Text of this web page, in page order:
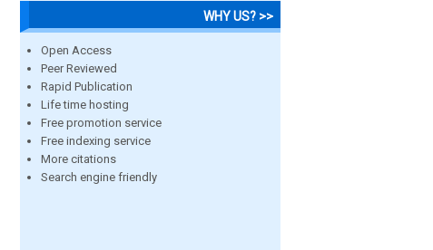
WHY US? >>
Open Access
Peer Reviewed
Rapid Publication
Life time hosting
Free promotion service
Free indexing service
More citations
Search engine friendly